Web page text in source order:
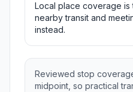
Local place coverage is
nearby transit and
instead.
Reviewed stop
midpoint, so practical